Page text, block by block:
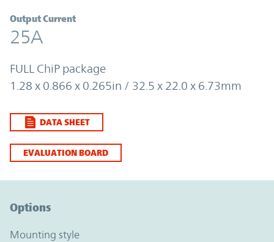
Output Current
25A
FULL ChiP package
1.28 x 0.866 x 0.265in / 32.5 x 22.0 x 6.73mm
DATA SHEET
EVALUATION BOARD
Options
mounting style